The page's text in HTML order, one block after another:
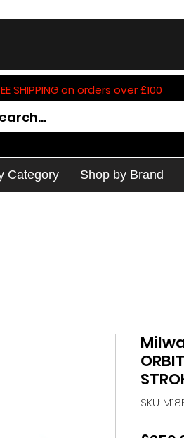
SHIPPING on orders over £100
Category Shop by Brand
SKU: